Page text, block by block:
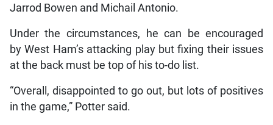
Jarrod Bowen and Michail Antonio.
Under the circumstances, he can be encouraged
by West Ham’s attacking play but fixing their issues
at the back must be top of his to-do list.
“Overall, disappointed to go out, but lots of positives
in the game,” Potter said.